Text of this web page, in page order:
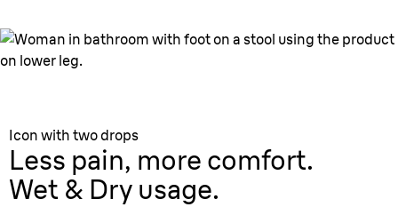
Icon with two drops
Less pain, more comfort.
Wet & Dry usage.